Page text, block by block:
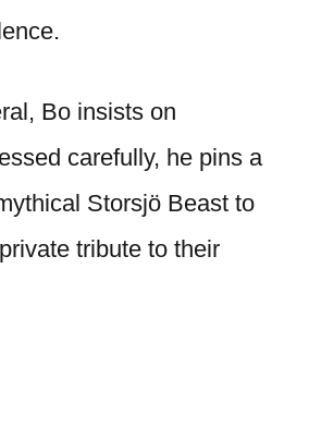
Bo insists on
carefully, he pins a
Storsjö Beast to
tribute to their